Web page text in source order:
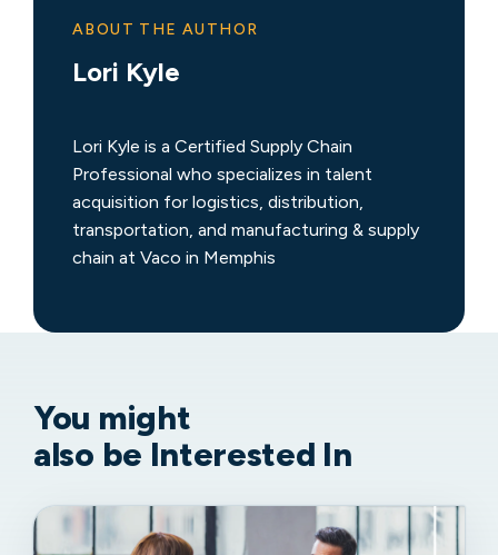
ABOUT THE AUTHOR
Lori Kyle
Lori Kyle is a Certified Supply Chain
Professional who specializes in talent
acquisition for logistics, distribution,
transportation, and manufacturing & supply
chain at Vaco in Memphis
You might
also be Interested In